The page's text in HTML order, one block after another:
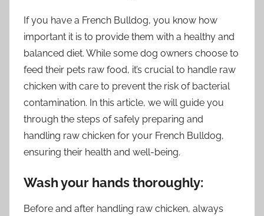
If you have a French Bulldog, you know how
important it is to provide them with a healthy and
balanced diet. While some dog owners choose to
feed their pets raw food, it’s crucial to handle raw
chicken with care to prevent the risk of bacterial
contamination. In this article, we will guide you
through the steps of safely preparing and
handling raw chicken for your French Bulldog,
ensuring their health and well-being.
Wash your hands thoroughly:
Before and after handling raw chicken, always